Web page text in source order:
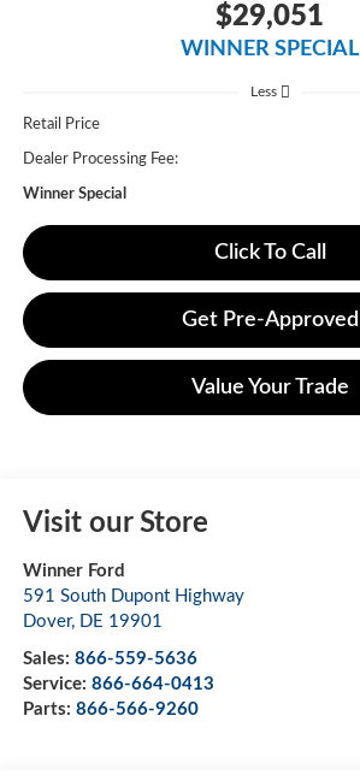
$29,051
WINNER SPECIAL
Less
Retail Price
Dealer Processing Fee:
Winner Special
Click To Call
Get Pre-Approved
Value Your Trade
Visit our Store
Winner Ford
591 South Dupont Highway
Dover, DE 19901
Sales: 866-559-5636
Service: 866-664-0413
Parts: 866-566-9260